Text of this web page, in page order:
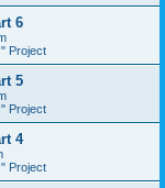
6
Project
5
Project
4
Project